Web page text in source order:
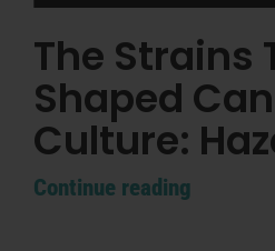
The Strains
Shaped
Culture:
Continue reading